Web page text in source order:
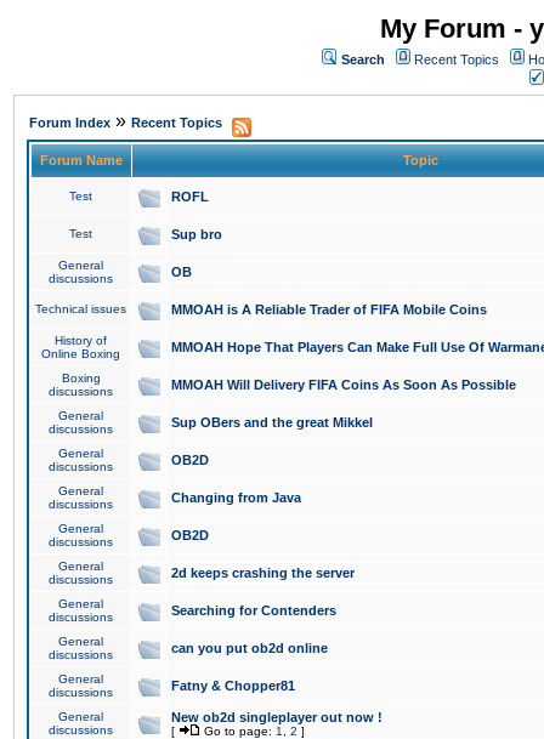
My Forum -
Search Recent Topics
Forum Index » Recent Topics
Forum Name Topic
Test ROFL
Test Sup bro
General
discussions
OB
Technical issues MMOAH is A Reliable Trader of FIFA Mobile Coins
History of
Online Boxing
MMOAH Hope That Players Can Make Full Use Of
Boxing
discussions
MMOAH Will Delivery FIFA Coins As Soon As Possible
General
discussions
Sup OBers and the great Mikkel
General
discussions
OB2D
General
discussions
Changing from Java
General
discussions
OB2D
General
discussions
2d keeps crashing the server
General
discussions
Searching for Contenders
General
discussions
can you put ob2d online
General
discussions
Fatny & Chopper81
General
discussions
New ob2d singleplayer out now !
[ Go to page: 1 2 ]